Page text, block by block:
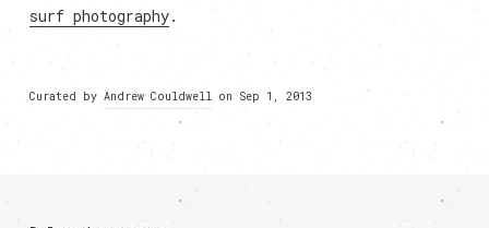
surf photography.
Curated by Andrew Couldwellon Sep 1, 2013